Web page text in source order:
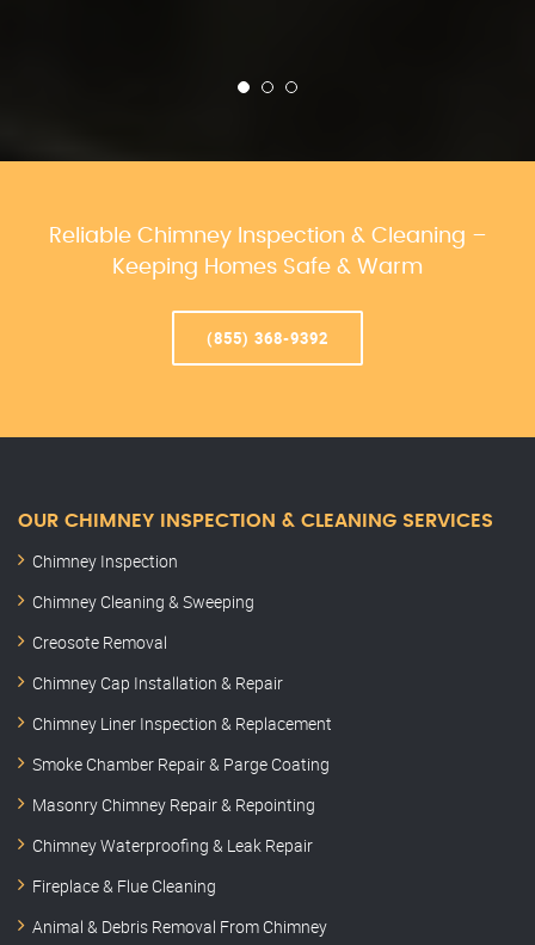
Reliable Chimney Inspection & Cleaning –
Keeping Homes Safe & Warm
(855) 368-9392
OUR CHIMNEY INSPECTION & CLEANING SERVICES
Chimney Inspection
Chimney Cleaning & Sweeping
Creosote Removal
Chimney Cap Installation & Repair
Chimney Liner Inspection & Replacement
Smoke Chamber Repair & Parge Coating
Masonry Chimney Repair & Repointing
Chimney Waterproofing & Leak Repair
Fireplace & Flue Cleaning
Animal & Debris Removal From Chimney